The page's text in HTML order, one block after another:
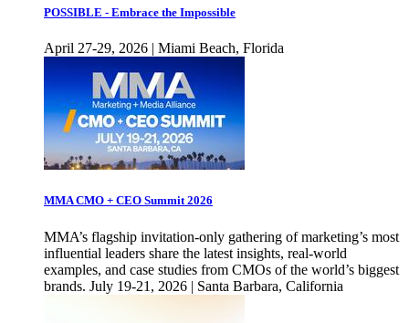
POSSIBLE - Embrace the Impossible
April 27-29, 2026 | Miami Beach, Florida
MMA CMO + CEO Summit 2026
MMA’s flagship invitation-only gathering of marketing’s most
influential leaders share the latest insights, real-world
examples, and case studies from CMOs of the world’s biggest
brands. July 19-21, 2026 | Santa Barbara, California